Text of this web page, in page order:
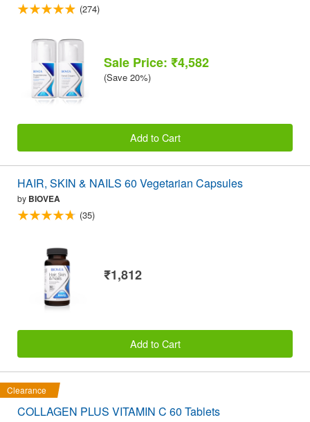
(274)
Sale Price: ₹4,582
(Save 20%)
Add to Cart
HAIR, SKIN & NAILS 60 Vegetarian Capsules
by BIOVEA
(35)
₹1,812
Add to Cart
Clearance
COLLAGEN PLUS VITAMIN C 60 Tablets